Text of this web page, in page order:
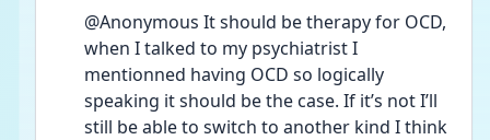
@Anonymous It should be therapy for OCD,
when I talked to my psychiatrist I
mentionned having OCD so logically
speaking it should be the case. If it’s not I’ll
still be able to switch to another kind I think